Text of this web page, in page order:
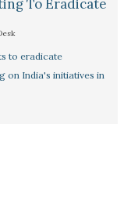
To Eradicate
to eradicate
on India's initiatives in